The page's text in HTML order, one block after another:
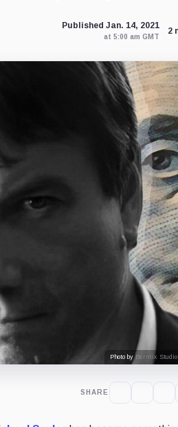
Published Jan. 14, 2021
at 5:00 am GMT
2
Photo byBermix Studio
SHARE